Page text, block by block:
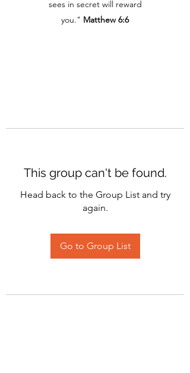
sees in secret will reward
you." Matthew 6:6
This group can't be found.
Head back to the Group List and try
again.
Go to Group List